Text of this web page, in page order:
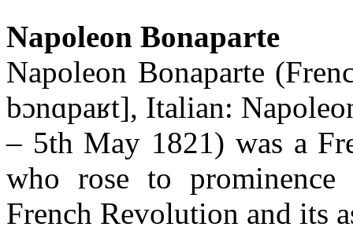
Napoleon Bonaparte
Napoleon Bonaparte
bɔnɑpaʁt], Italian:
– 5th May 1821) was a
who rose to
French Revolution and its